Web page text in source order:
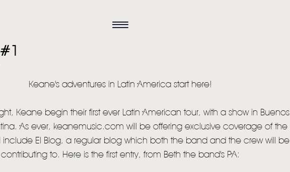
Keane's adventures in Latin America start here!
Keane begin their first ever Latin American tour, with a show in Buenos
As ever, keanemusic.com will be offering exclusive coverage of the
include El Blog, a regular blog which both the band and the crew will be
contributing to. Here is the first entry, from Beth the band's PA: